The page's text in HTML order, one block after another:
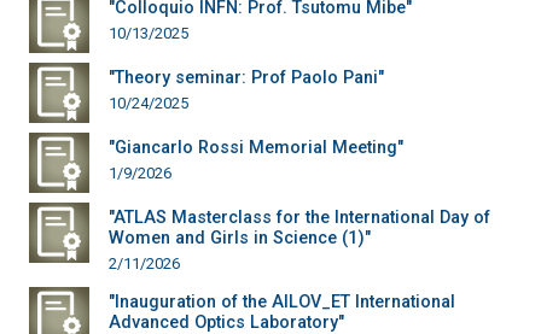
"Colloquio INFN: Prof. Tsutomu Mibe"
10/13/2025
"Theory seminar: Prof Paolo Pani"
10/24/2025
"Giancarlo Rossi Memorial Meeting"
1/9/2026
"ATLAS Masterclass for the International Day of
Women and Girls in Science (1)"
2/11/2026
"Inauguration of the AILOV_ET International
Advanced Optics Laboratory"